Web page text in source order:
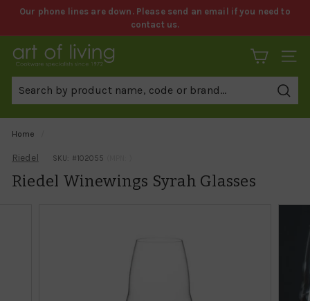
content
Pause
Our phone lines are down. Please send an email if you need to
contact us.
A
r
f
L
v
SITE
Home
Riedel SKU: # 102055
Riedel Winewings Syrah Glasses